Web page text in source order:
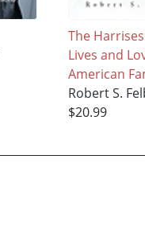
The
Lives and
American
Robert S.
$20.99